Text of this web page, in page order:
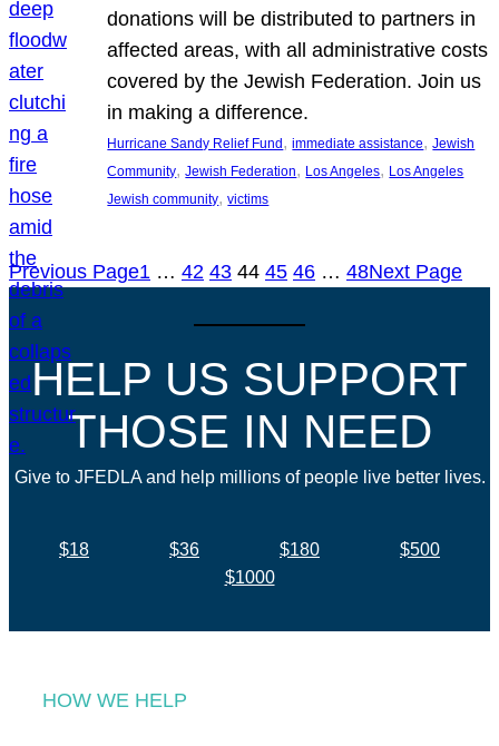
donations will be distributed to partners in
affected areas, with all administrative costs
covered by the Jewish Federation. Join us
in making a difference.
Hurricane Sandy Relief Fund, immediate assistance, Jewish
Community, Jewish Federation, Los Angeles, Los Angeles
Jewish community, victims
Previous Page1 … 42 43 44 45 46 … 48Next Page
HELP US SUPPORT
THOSE IN NEED
Give to JFEDLA and help millions of people live better lives.
$18 $36 $180
$500
$1000
HOW WE HELP